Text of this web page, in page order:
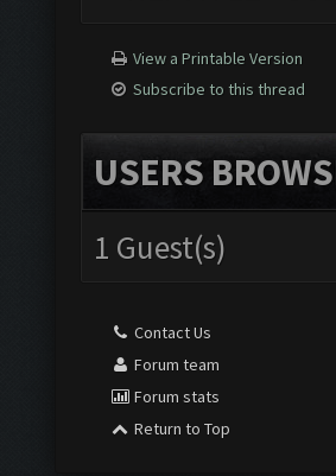
View a Printable Version
Subscribe to this thread
USERS
1 Guest(s)
Contact Us
Forum team
Forum stats
Return to Top